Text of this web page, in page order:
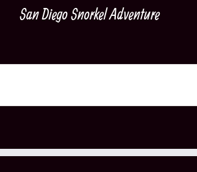
San Diego Snorkel Adventure